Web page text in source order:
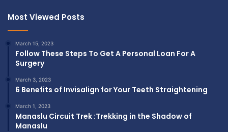
Most Viewed Posts
March 15, 2023
Follow These Steps To Get A Personal Loan For A
Surgery
March 3, 2023
6 Benefits of Invisalign for Your Teeth Straightening
March 1, 2023
Manaslu Circuit Trek :Trekking in the Shadow of
Manaslu